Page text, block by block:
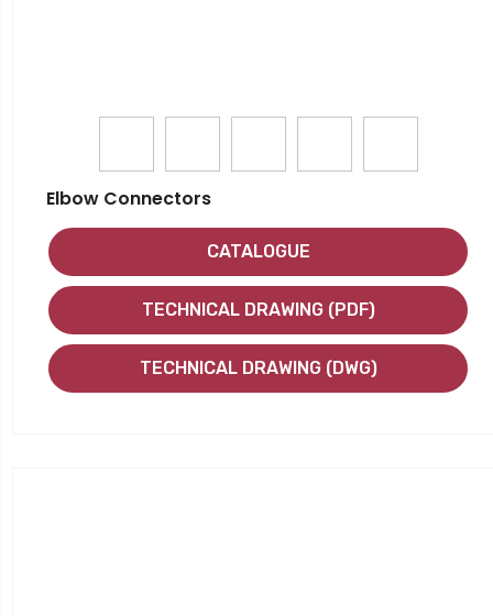
Elbow Connectors
CATALOGUE
TECHNICAL DRAWING (PDF)
TECHNICAL DRAWING (DWG)